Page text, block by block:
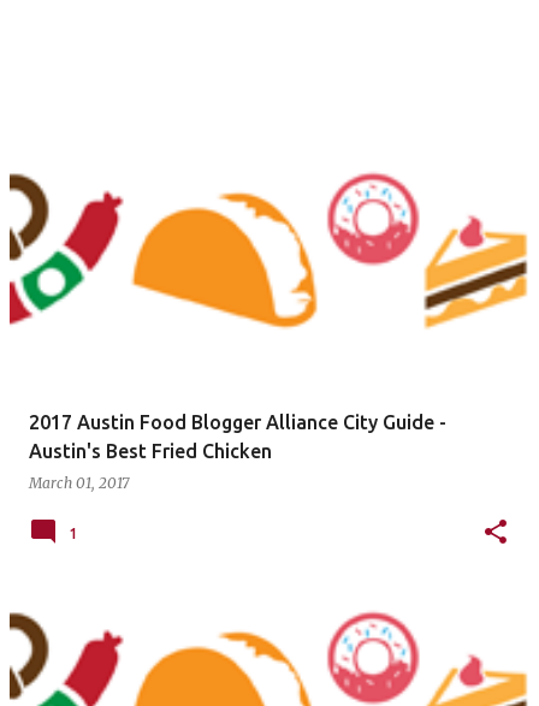
2017 Austin Food Blogger Alliance City Guide -
Austin's Best Fried Chicken
March 01, 2017
1